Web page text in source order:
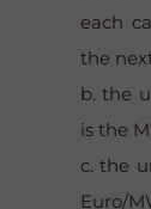
each
the
b. the
is the
c. the
Euro/